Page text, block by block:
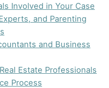
Involved in Your Case
and Parenting
and Business
Estate Professionals
Process